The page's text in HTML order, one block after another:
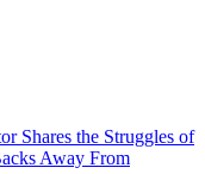
Shares the Struggles of
Away From